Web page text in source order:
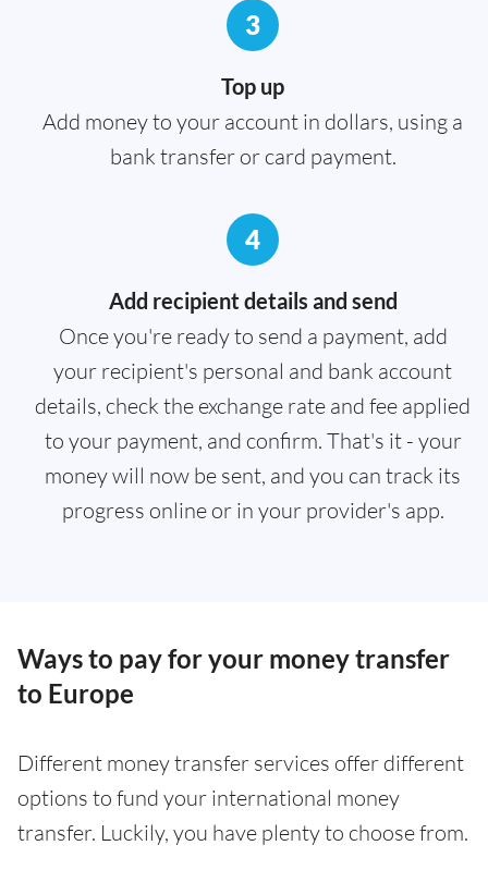
3
Top up
Add money to your account in dollars, using a
bank transfer or card payment.
4
Add recipient details and send
Once you're ready to send a payment, add
your recipient's personal and bank account
details, check the exchange rate and fee applied
to your payment, and confirm. That's it - your
money will now be sent, and you can track its
progress online or in your provider's app.
Ways to pay for your money transfer
to Europe
Different money transfer services offer different
options to fund your international money
transfer. Luckily, you have plenty to choose from.